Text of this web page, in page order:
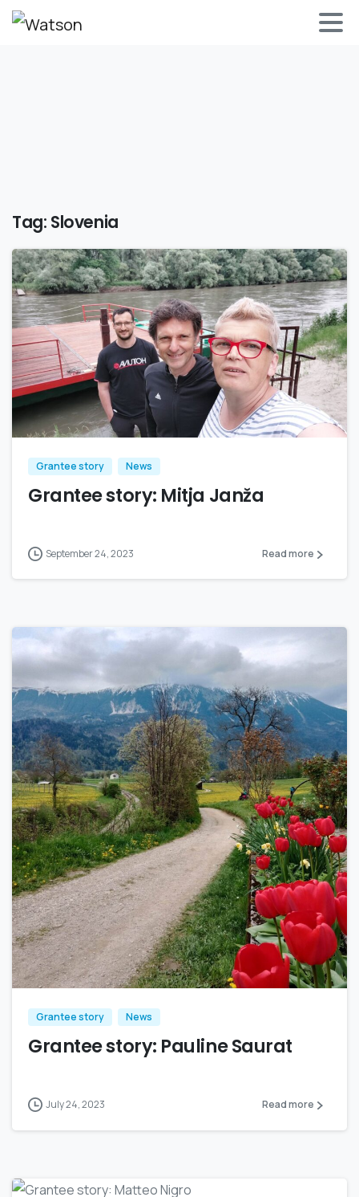
Tag: Slovenia
Grantee story News
Grantee story: Mitja Janža
September 24, 2023 Read more
Grantee story News
Grantee story: Pauline Saurat
July 24, 2023 Read more